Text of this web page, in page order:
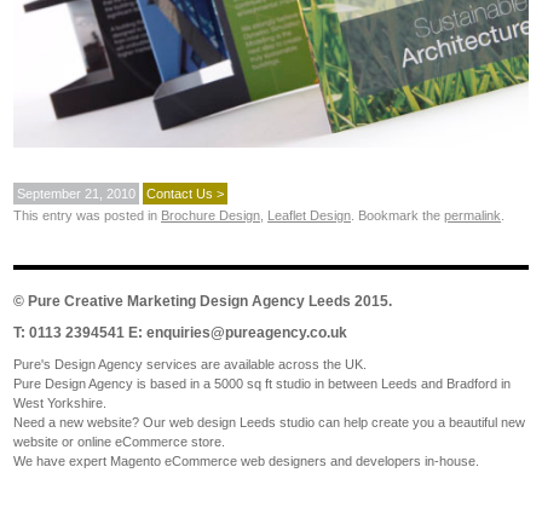
September 21, 2010
Contact Us >
This entry was posted in Brochure Design Leaflet Design . Bookmark the permalink
© Pure Creative Marketing Design Agency Leeds 2015.
T: 0113 2394541 E: enquiries@pureagency.co.uk
Pure's Design Agency services are available across the UK.
Pure Design Agency is based in a 5000 sq ft studio in between Leeds and Bradford in
West Yorkshire.
Need a new website? Our web design Leeds studio can help create you a beautiful new
website or online eCommerce store.
We have expert Magento eCommerce web designers and developers in-house.